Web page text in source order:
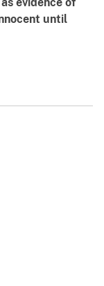
evidence of
until